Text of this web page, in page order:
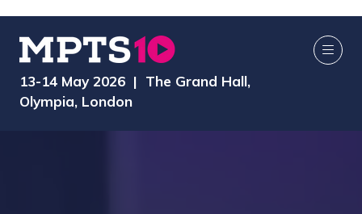
13-14 May 2026 | The Grand Hall,
Olympia, London